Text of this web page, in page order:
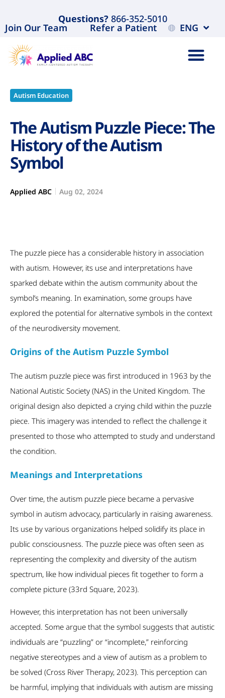
Questions?866-352-5010
Join Our Team Refer a Patient ENG
Autism Education
The Autism Puzzle Piece: The
History of the Autism
Symbol
Applied ABC Aug 02, 2024
The puzzle piece has a considerable history in association
with autism. However, its use and interpretations have
sparked debate within the autism community about the
symbol’s meaning. In examination, some groups have
explored the potential for alternative symbols in the context
of the neurodiversity movement.
Origins of the Autism Puzzle Symbol
The autism puzzle piece was first introduced in 1963 by the
National Autistic Society (NAS) in the United Kingdom. The
original design also depicted a crying child within the puzzle
piece. This imagery was intended to reflect the challenge it
presented to those who attempted to study and understand
the condition.
Meanings and Interpretations
Over time, the autism puzzle piece became a pervasive
symbol in autism advocacy, particularly in raising awareness.
Its use by various organizations helped solidify its place in
public consciousness. The puzzle piece was often seen as
representing the complexity and diversity of the autism
spectrum, like how individual pieces fit together to form a
complete picture (33rd Square, 2023).
However, this interpretation has not been universally
accepted. Some argue that the symbol suggests that autistic
individuals are “puzzling” or “incomplete,” reinforcing
negative stereotypes and a view of autism as a problem to
be solved (Cross River Therapy, 2023). This perception can
be harmful, implying that individuals with autism are missing